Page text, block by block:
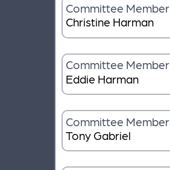
Committee Member
Christine Harman
Committee Member
Eddie Harman
Committee Member
Tony Gabriel